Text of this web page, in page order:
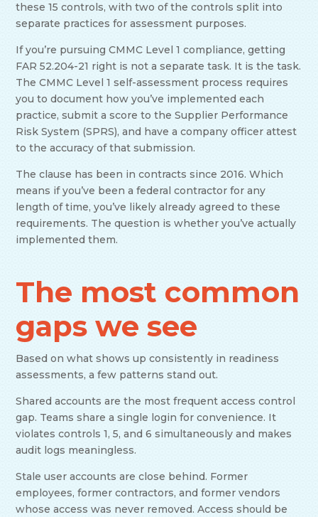
these 15 controls, with two of the controls split into
separate practices for assessment purposes.
If you’re pursuing CMMC Level 1 compliance, getting
FAR 52.204-21 right is not a separate task. It is the task.
The CMMC Level 1 self-assessment process requires
you to document how you’ve implemented each
practice, submit a score to the Supplier Performance
Risk System (SPRS), and have a company officer attest
to the accuracy of that submission.
The clause has been in contracts since 2016. Which
means if you’ve been a federal contractor for any
length of time, you’ve likely already agreed to these
requirements. The question is whether you’ve actually
implemented them.
The most common
gaps we see
Based on what shows up consistently in readiness
assessments, a few patterns stand out.
Shared accounts are the most frequent access control
gap. Teams share a single login for convenience. It
violates controls 1, 5, and 6 simultaneously and makes
audit logs meaningless.
Stale user accounts are close behind. Former
employees, former contractors, and former vendors
whose access was never removed. Access should be